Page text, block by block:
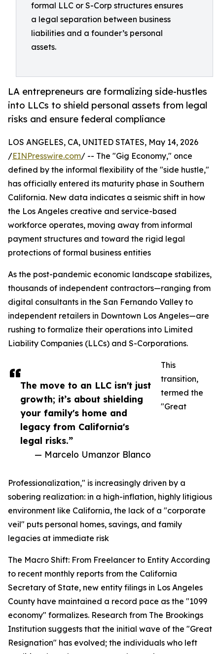
formal LLC or S-Corp structures ensures
a legal separation between business
liabilities and a founder’s personal
assets.
LA entrepreneurs are formalizing side-hustles
into LLCs to shield personal assets from legal
risks and ensure federal compliance
The move to an LLC isn't just
growth; it’s about shielding
your family's home and
legacy from California's
legal risks.”
— Marcelo Umanzor Blanco
LOS ANGELES, CA, UNITED STATES, May 14, 2026
/EINPresswire.com/ -- The "Gig Economy," once
defined by the informal flexibility of the "side hustle,"
has officially entered its maturity phase in Southern
California. New data indicates a seismic shift in how
the Los Angeles creative and service-based
workforce operates, moving away from informal
payment structures and toward the rigid legal
protections of formal business entities
As the post-pandemic economic landscape stabilizes,
thousands of independent contractors—ranging from
digital consultants in the San Fernando Valley to
independent retailers in Downtown Los Angeles—are
rushing to formalize their operations into Limited
Liability Companies (LLCs) and S-Corporations.
This
transition,
termed the
"Great
Professionalization," is increasingly driven by a
sobering realization: in a high-inflation, highly litigious
environment like California, the lack of a "corporate
veil" puts personal homes, savings, and family
legacies at immediate risk
The Macro Shift: From Freelancer to Entity According
to recent monthly reports from the California
Secretary of State, new entity filings in Los Angeles
County have maintained a record pace as the "1099
economy" formalizes. Research from The Brookings
Institution suggests that the initial wave of the "Great
Resignation" has evolved; the individuals who left